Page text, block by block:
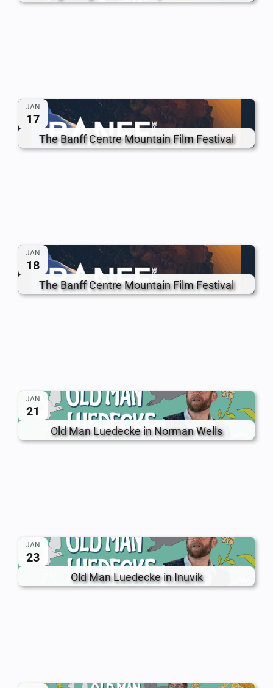
JAN
17
The Banff Centre Mountain Film Festival
JAN
18
The Banff Centre Mountain Film Festival
JAN
21
Old Man Luedecke in Norman Wells
JAN
23
Old Man Luedecke in Inuvik